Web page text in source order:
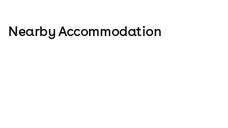
Nearby Accommodation